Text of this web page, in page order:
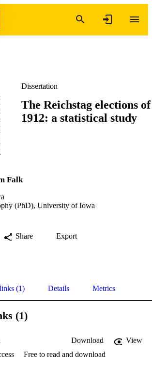
Dissertation
The Reichstag elections of
1912: a statistical study
Falk
(PhD), University of Iowa
Share Export
(1) Details Metrics
(1)
Download
View
Free to read and download